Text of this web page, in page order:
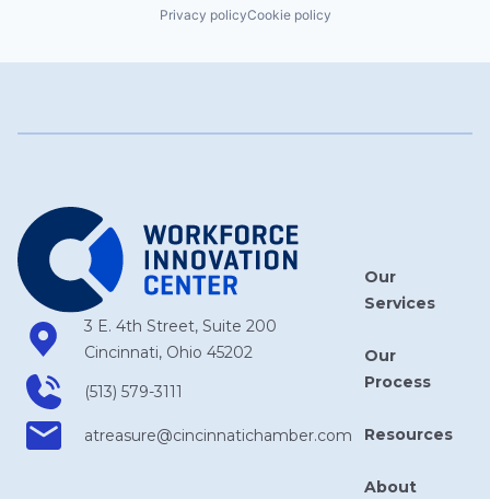
Privacy policyCookie policy
3 E. 4th Street, Suite 200
Cincinnati, Ohio 45202
(513) 579-3111
atreasure​@cincinnatichamber​.com
Our
Services
Our
Process
Resources
About